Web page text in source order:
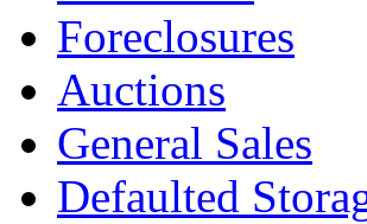
Foreclosures
Auctions
General Sales
Defaulted